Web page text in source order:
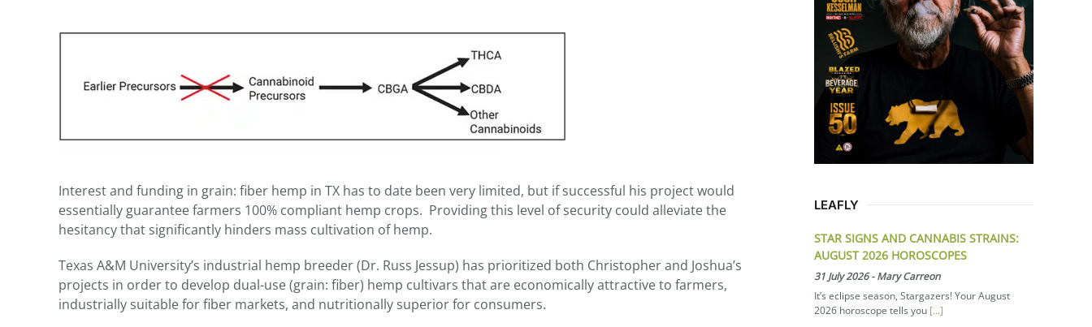
Interest and funding in grain: fiber hemp in TX has to date been very limited, but if successful his project would
essentially guarantee farmers 100% compliant hemp crops. Providing this level of security could alleviate the
hesitancy that significantly hinders mass cultivation of hemp.
Texas A&M University’s industrial hemp breeder (Dr. Russ Jessup) has prioritized both Christopher and Joshua’s
projects in order to develop dual-use (grain: fiber) hemp cultivars that are economically attractive to farmers,
industrially suitable for fiber markets, and nutritionally superior for consumers.
LEAFLY
STAR SIGNS AND CANNABIS STRAINS:
AUGUST 2026 HOROSCOPES
31 July 2026-Mary Carreon
It’s eclipse season, Stargazers! Your August
2026 horoscope tells you [...]